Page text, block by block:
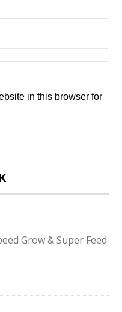
in this browser for
Grow & Super Feed